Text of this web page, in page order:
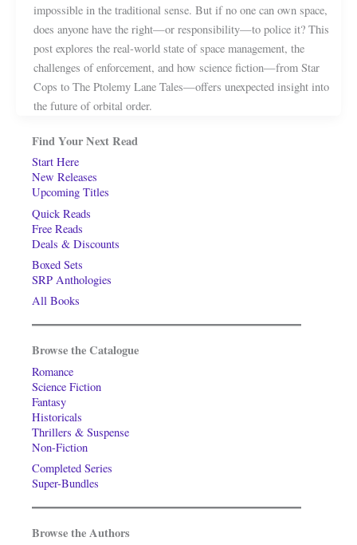
impossible in the traditional sense. But if no one can own space,
does anyone have the right—or responsibility—to police it? This
post explores the real-world state of space management, the
challenges of enforcement, and how science fiction—from Star
Cops to The Ptolemy Lane Tales—offers unexpected insight into
the future of orbital order.
Find Your Next Read
Start Here
New Releases
Upcoming Titles
Quick Reads
Free Reads
Deals & Discounts
Boxed Sets
SRP Anthologies
All Books
Browse the Catalogue
Romance
Science Fiction
Fantasy
Historicals
Thrillers & Suspense
Non-Fiction
Completed Series
Super-Bundles
Browse the Authors